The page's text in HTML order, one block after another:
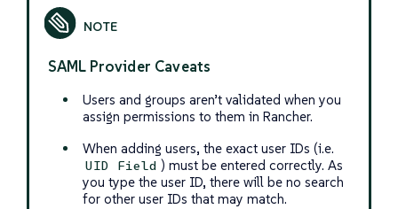
SAML Provider Caveats
Users and groups aren’t validated when you
assign permissions to them in Rancher.
When adding users, the exact user IDs (i.e.
UID Field ) must be entered correctly. As
you type the user ID, there will be no search
for other user IDs that may match.